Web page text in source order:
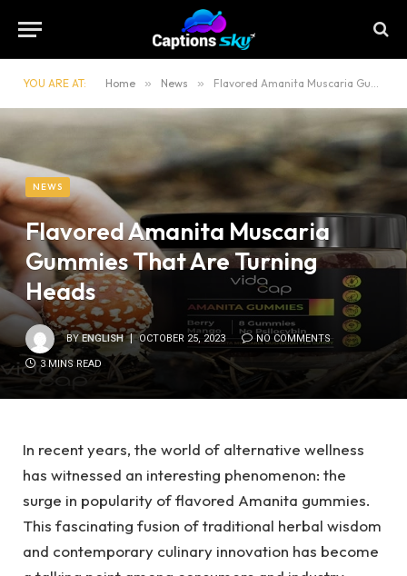
YOU ARE AT: Home » News » Flavored Amanita Muscaria Gummies That Are Turning Heads
NEWS
Flavored Amanita Muscaria
Gummies That Are Turning
Heads
BY ENGLISH OCTOBER 25, 2023 NO COMMENTS
3 MINS READ
In recent years, the world of alternative wellness
has witnessed an interesting phenomenon: the
surge in popularity of flavored Amanita gummies.
This fascinating fusion of traditional herbal wisdom
and contemporary culinary innovation has become